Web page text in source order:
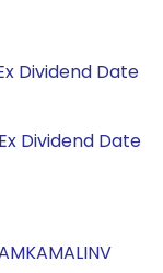
Dividend Date
Dividend Date